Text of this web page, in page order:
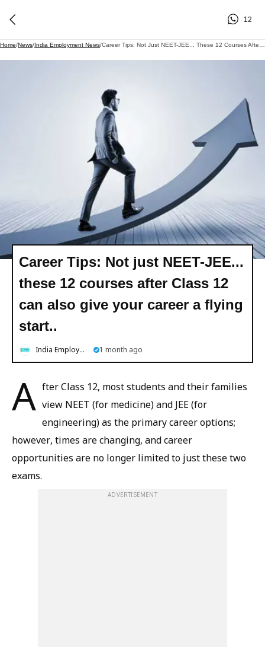
12
Home/News/India Employment News/
Career Tips: Not just NEET-JEE...
these 12 courses after Class 12
can also give your career a flying
start..
India Employment News 1 month ago
A fter Class 12, most students and their families
view NEET (for medicine) and JEE (for
engineering) as the primary career options;
however, times are changing, and career
opportunities are no longer limited to just these two
exams.
ADVERTISEMENT